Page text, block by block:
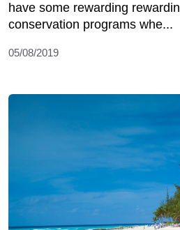
have some rewarding
conservation programs whe...
05/08/2019